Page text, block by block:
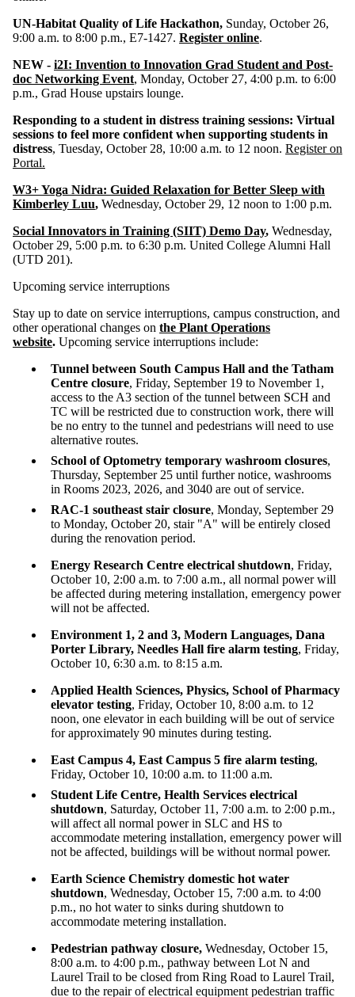
UN-Habitat Quality of Life Hackathon, Sunday, October 26,
9:00 a.m. to 8:00 p.m., E7-1427. Register online.
NEW - i2I: Invention to Innovation Grad Student and Post-
doc Networking Event, Monday, October 27, 4:00 p.m. to 6:00
p.m., Grad House upstairs lounge.
Responding to a student in distress training sessions: Virtual
sessions to feel more confident when supporting students in
distress, Tuesday, October 28, 10:00 a.m. to 12 noon. Register on
Portal.
W3+ Yoga Nidra: Guided Relaxation for Better Sleep with
Kimberley Luu, Wednesday, October 29, 12 noon to 1:00 p.m.
Social Innovators in Training (SIIT) Demo Day, Wednesday,
October 29, 5:00 p.m. to 6:30 p.m. United College Alumni Hall
(UTD 201).
Upcoming service interruptions
Stay up to date on service interruptions, campus construction, and
other operational changes on the Plant Operations
website. Upcoming service interruptions include:
Tunnel between South Campus Hall and the Tatham
Centre closure, Friday, September 19 to November 1,
access to the A3 section of the tunnel between SCH and
TC will be restricted due to construction work, there will
be no entry to the tunnel and pedestrians will need to use
alternative routes.
School of Optometry temporary washroom closures,
Thursday, September 25 until further notice, washrooms
in Rooms 2023, 2026, and 3040 are out of service.
RAC-1 southeast stair closure, Monday, September 29
to Monday, October 20, stair "A" will be entirely closed
during the renovation period.
Energy Research Centre electrical shutdown, Friday,
October 10, 2:00 a.m. to 7:00 a.m., all normal power will
be affected during metering installation, emergency power
will not be affected.
Environment 1, 2 and 3, Modern Languages, Dana
Porter Library, Needles Hall fire alarm testing, Friday,
October 10, 6:30 a.m. to 8:15 a.m.
Applied Health Sciences, Physics, School of Pharmacy
elevator testing, Friday, October 10, 8:00 a.m. to 12
noon, one elevator in each building will be out of service
for approximately 90 minutes during testing.
East Campus 4, East Campus 5 fire alarm testing,
Friday, October 10, 10:00 a.m. to 11:00 a.m.
Student Life Centre, Health Services electrical
shutdown, Saturday, October 11, 7:00 a.m. to 2:00 p.m.,
will affect all normal power in SLC and HS to
accommodate metering installation, emergency power will
not be affected, buildings will be without normal power.
Earth Science Chemistry domestic hot water
shutdown, Wednesday, October 15, 7:00 a.m. to 4:00
p.m., no hot water to sinks during shutdown to
accommodate metering installation.
Pedestrian pathway closure, Wednesday, October 15,
8:00 a.m. to 4:00 p.m., pathway between Lot N and
Laurel Trail to be closed from Ring Road to Laurel Trail,
due to the repair of electrical equipment pedestrian traffic